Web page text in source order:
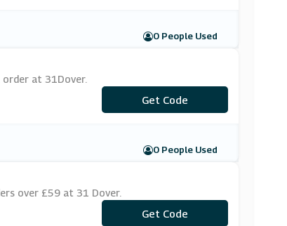
0 People Used
at 31Dover.
***LCOME10
Get Code
0 People Used
over £59 at 31 Dover.
***LCOME59
Get Code